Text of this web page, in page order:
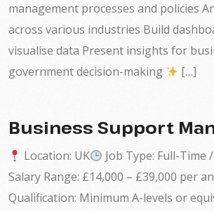
management processes and policies
across various industries Build
visualise data Present insights for
government decision-making
[…]
Business Support
Location: UK
Job Type: Full-Time
Salary Range: £14,000 – £39,000 per
Qualification: Minimum A-levels or